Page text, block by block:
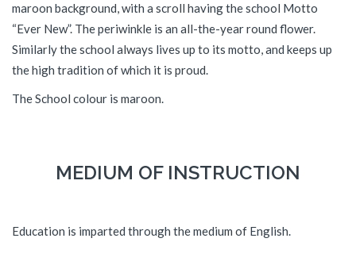
maroon background, with a scroll having the school Motto
“Ever New”. The periwinkle is an all-the-year round flower.
Similarly the school always lives up to its motto, and keeps up
the high tradition of which it is proud.
The School colour is maroon.
MEDIUM OF INSTRUCTION
Education is imparted through the medium of English.